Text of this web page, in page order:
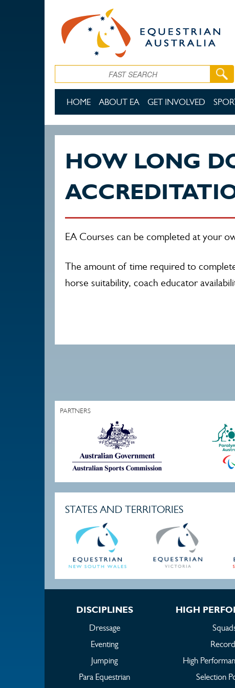
HOME ABOUT EA GET INVOLVED
HOW LONG
EA Courses can be completed at your
The amount of time required to
horse suitability, coach educator
PARTNERS
STATES AND TERRITORIES
DISCIPLINES
Dressage
Eventing
Jumping
Para Equestrian
HIGH
High
Selection